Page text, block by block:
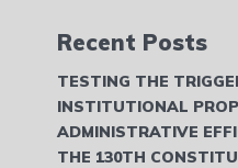
Recent Posts
TESTING THE
INSTITUTIONAL
ADMINISTRATIVE
THE 130TH